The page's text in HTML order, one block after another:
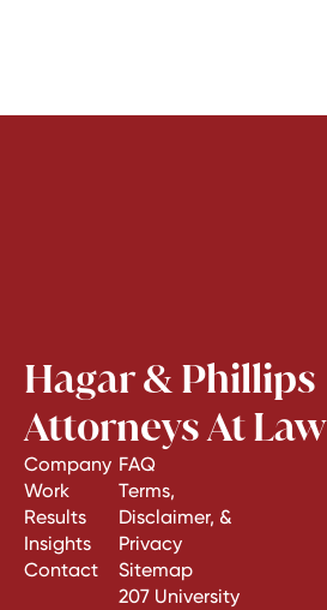
Hagar & Phillips
Attorneys At Law
Company
Work
Results
Insights
Contact
FAQ
Terms,
Disclaimer, &
Privacy
Sitemap
207 University